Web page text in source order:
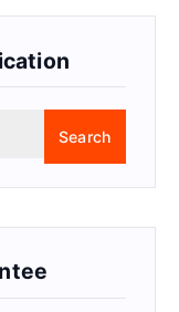
Search